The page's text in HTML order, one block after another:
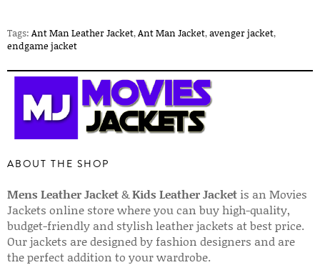
Tags: Ant Man Leather Jacket,Ant Man Jacket,avenger jacket,
endgame jacket
ABOUT THE SHOP
Mens Leather Jacket&Kids Leather Jacket is an Movies
Jackets online store where you can buy high-quality,
budget-friendly and stylish leather jackets at best price.
Our jackets are designed by fashion designers and are
the perfect addition to your wardrobe.